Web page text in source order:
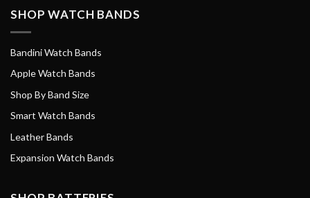
SHOP WATCH BANDS
Bandini Watch Bands
Apple Watch Bands
Shop By Band Size
Smart Watch Bands
Leather Bands
Expansion Watch Bands